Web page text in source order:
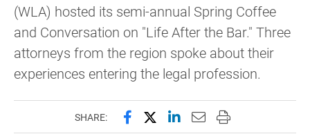
(WLA) hosted its semi-annual Spring Coffee
and Conversation on "Life After the Bar." Three
attorneys from the region spoke about their
experiences entering the legal profession.
SHARE: Share this page on Facebook
Share this page on X
Share this page on
Email this page to
Print this page